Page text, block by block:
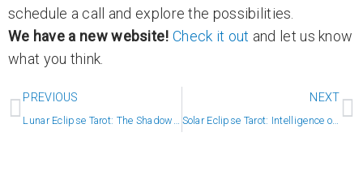
schedule a call and explore the possibilities.
We have a new website! Check it out and let us know
what you think.
Prev
PREVIOUS
Lunar Eclipse Tarot: The Shadow Comes to Light
NEXT
Solar Eclipse Tarot: Intelligence of the Heart